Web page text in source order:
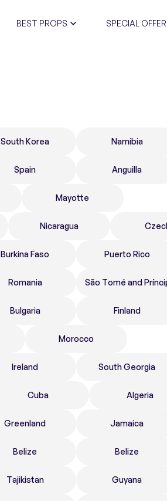
BEST PROPS SPECIAL
South Korea Namibia
Spain Anguilla
Mayotte
Nicaragua
Burkina Faso Puerto Rico
Romania São Tomé and
Bulgaria Finland
Morocco
Ireland South Georgia
Cuba Algeria
Greenland Jamaica
Belize Belize
Tajikistan Guyana